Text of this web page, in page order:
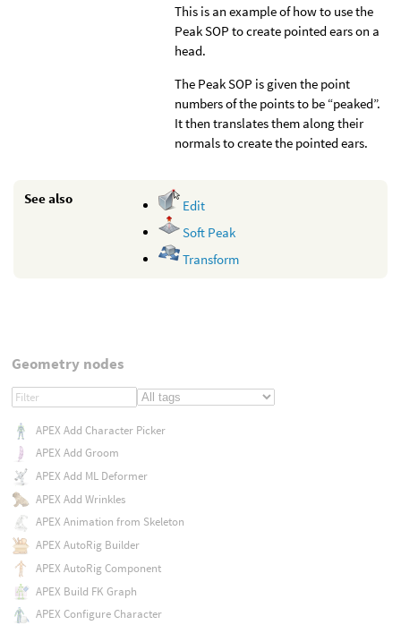
This is an example of how to use the
Peak SOP to create pointed ears on a
head.
The Peak SOP is given the point
numbers of the points to be “peaked”.
It then translates them along their
normals to create the pointed ears.
See also
Edit
Soft Peak
Transform
Geometry nodes
APEX Add Character Picker
APEX Add Groom
APEX Add ML Deformer
APEX Add Wrinkles
APEX Animation from Skeleton
APEX AutoRig Builder
APEX AutoRig Component
APEX Build FK Graph
APEX Configure Character